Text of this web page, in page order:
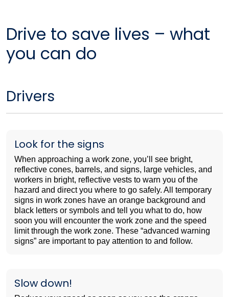
Drive to save lives – what
you can do
Drivers
Look for the signs
When approaching a work zone, you’ll see bright,
reflective cones, barrels, and signs, large vehicles, and
workers in bright, reflective vests to warn you of the
hazard and direct you where to go safely. All temporary
signs in work zones have an orange background and
black letters or symbols and tell you what to do, how
soon you will encounter the work zone and the speed
limit through the work zone. These “advanced warning
signs” are important to pay attention to and follow.
Slow down!